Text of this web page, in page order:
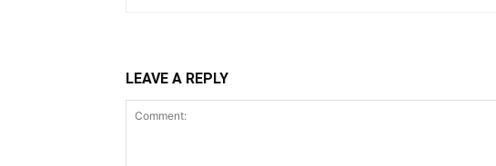
LEAVE A REPLY